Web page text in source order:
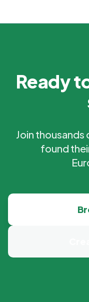
Ready
Join
found